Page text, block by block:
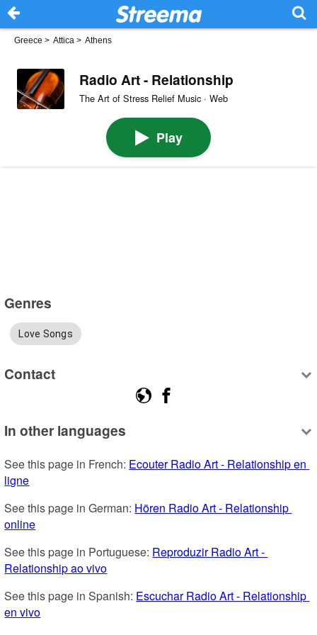
Greece > Attica > Athens
Radio Art - Relationship
The Art of Stress Relief Music · Web
Play
Genres
Love Songs
Contact
In other languages
See this page in French: Ecouter Radio Art - Relationship en
ligne
See this page in German: Hören Radio Art - Relationship
online
See this page in Portuguese: Reproduzir Radio Art -
Relationship ao vivo
See this page in Spanish: Escuchar Radio Art - Relationship
en vivo